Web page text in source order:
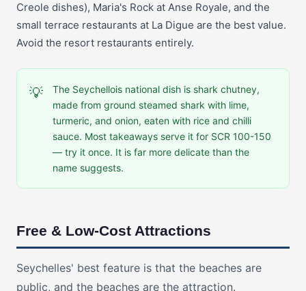
Creole dishes), Maria's Rock at Anse Royale, and the
small terrace restaurants at La Digue are the best value.
Avoid the resort restaurants entirely.
💡
The Seychellois national dish is shark chutney,
made from ground steamed shark with lime,
turmeric, and onion, eaten with rice and chilli
sauce. Most takeaways serve it for SCR 100-150
— try it once. It is far more delicate than the
name suggests.
Free & Low-Cost Attractions
Seychelles' best feature is that the beaches are
public, and the beaches are the attraction.